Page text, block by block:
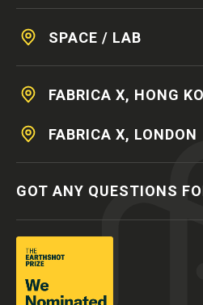
SPACE / LAB
FABRICA X, HONG
FABRICA X, LONDON
GOT ANY QUESTIONS